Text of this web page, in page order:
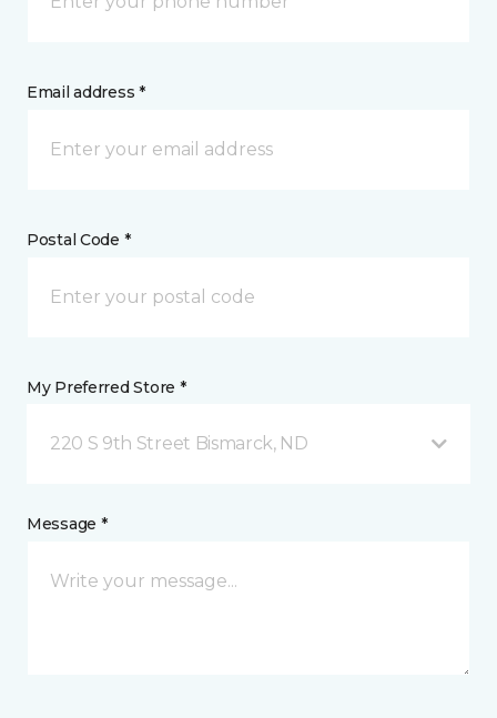
Email address *
Postal Code *
My Preferred Store *
220 S 9th Street Bismarck, ND
Message *